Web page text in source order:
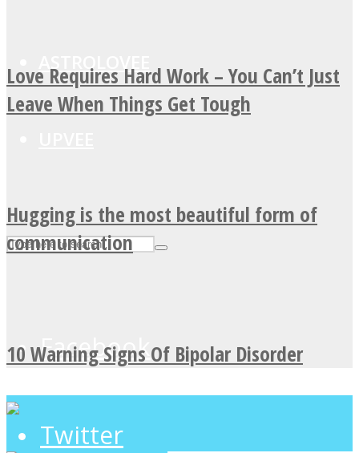
ASTROLOVEE
Facebook
Twitter
Love Requires Hard Work – You Can’t Just
Leave When Things Get Tough
Hugging is the most beautiful form of
communication
10 Warning Signs Of Bipolar Disorder